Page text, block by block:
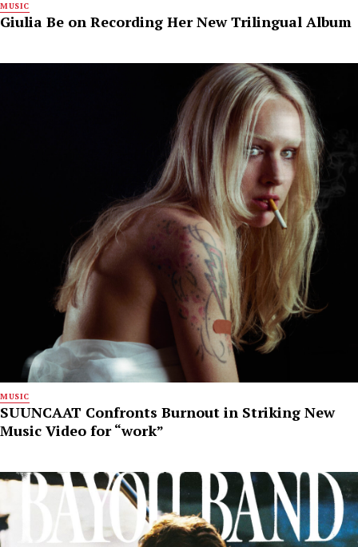
MUSIC
Giulia Be on Recording Her New Trilingual Album
MUSIC
SUUNCAAT Confronts Burnout in Striking New
Music Video for “work”